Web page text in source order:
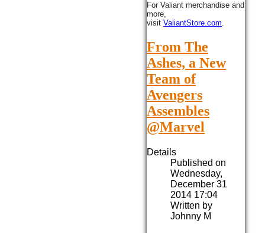
For Valiant merchandise and
more,
visit ValiantStore.com.
From The
Ashes, a New
Team of
Avengers
Assembles
@Marvel
Details
Published on
Wednesday,
December 31
2014 17:04
Written by
Johnny M